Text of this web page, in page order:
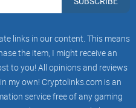
of financial activities:
platform's future?
Mathwallet universe?
links in our content. This means
the item, I might receive an
to you! All opinions and reviews
my own! Cryptolinks.com is an
service free of any gaming